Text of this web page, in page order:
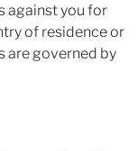
against you for
of residence or
are governed by